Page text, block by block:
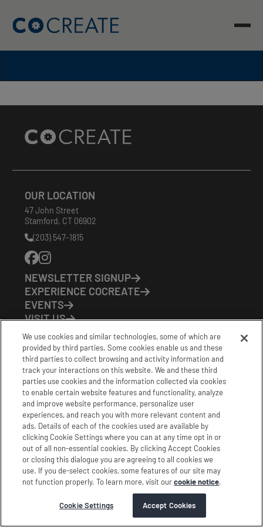
content
Site
Footer
OUR LOCATION
47 John Street
Stamford, CT 06902
Phone
Number:
(203) 547-1815
NEWSLETTER SIGNUP
EXPERIENCE COCREATE
EVENTS
VISIT US
PARTNERS
CONTACT US
HOURS OF OPERATION
CoCreate: Mon-Fri (8-5)
FirstBuild: Tues-Fri (Noon-8pm); Sat (9am-5pm)
CoBrew: Mon-Fri (8am-3pm)
Schedule a Tour
Terms|Privacy| California Privacy Notice|
Do Not Sell or Share my Personal Information| Accessibility
Stamford Cocreate © 2026 All Rights Reserved.
We use cookies and similar technologies, some of which are
provided by third parties. Some cookies enable us and these
third parties to collect browsing and activity information and
track your interactions on this website. We and these third
parties use cookies and the information collected via cookies
to enable certain website features and functionality, analyze
and improve website performance, personalize user
experiences, and reach you with more relevant content and
ads. Details of each of the cookies used are available by
clicking Cookie Settings where you can at any time opt in or
out of all non-essential cookies. By clicking Accept Cookies
or closing this dialogue you are agreeing to all cookies we
use. If you de-select cookies, some features of our site may
not function properly. To learn more, visit ourcookie notice.
Cookie Settings Accept Cookies